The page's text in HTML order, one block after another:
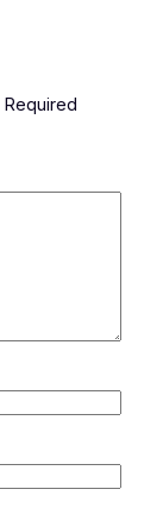
Required